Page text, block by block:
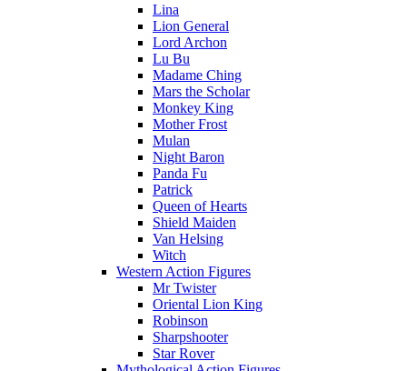
Lina
Lion General
Lord Archon
Lu Bu
Madame Ching
Mars the Scholar
Monkey King
Mother Frost
Mulan
Night Baron
Panda Fu
Patrick
Queen of Hearts
Shield Maiden
Van Helsing
Witch
Western Action Figures
Mr Twister
Oriental Lion King
Robinson
Sharpshooter
Star Rover